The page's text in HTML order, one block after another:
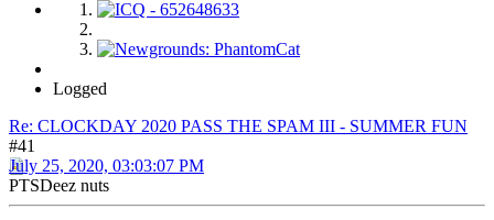
Logged
Re: CLOCKDAY 2020 PASS THE SPAM III - SUMMER FUN
#41
July 25, 2020, 03:03:07 PM
PTSDeez nuts